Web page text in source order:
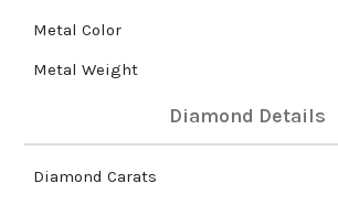
Metal Color
Metal Weight
Diamond Details
Diamond Carats